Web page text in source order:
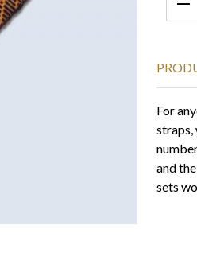
For
straps,
and
sets